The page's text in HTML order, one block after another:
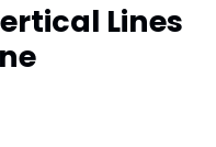
Lines